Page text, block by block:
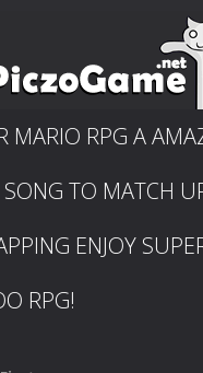
MARIO RPG A
TO MATCH
ENJOY
RPG!